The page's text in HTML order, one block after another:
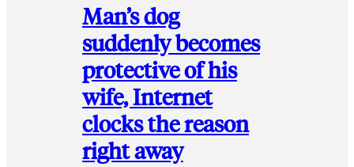
Man’s dog
suddenly becomes
protective of his
wife, Internet
clocks the reason
right away